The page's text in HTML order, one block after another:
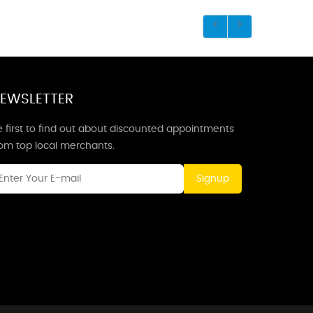
first to find out about discounted appointments
top local merchants.
Signup